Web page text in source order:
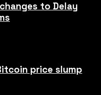
to Delay
price slump